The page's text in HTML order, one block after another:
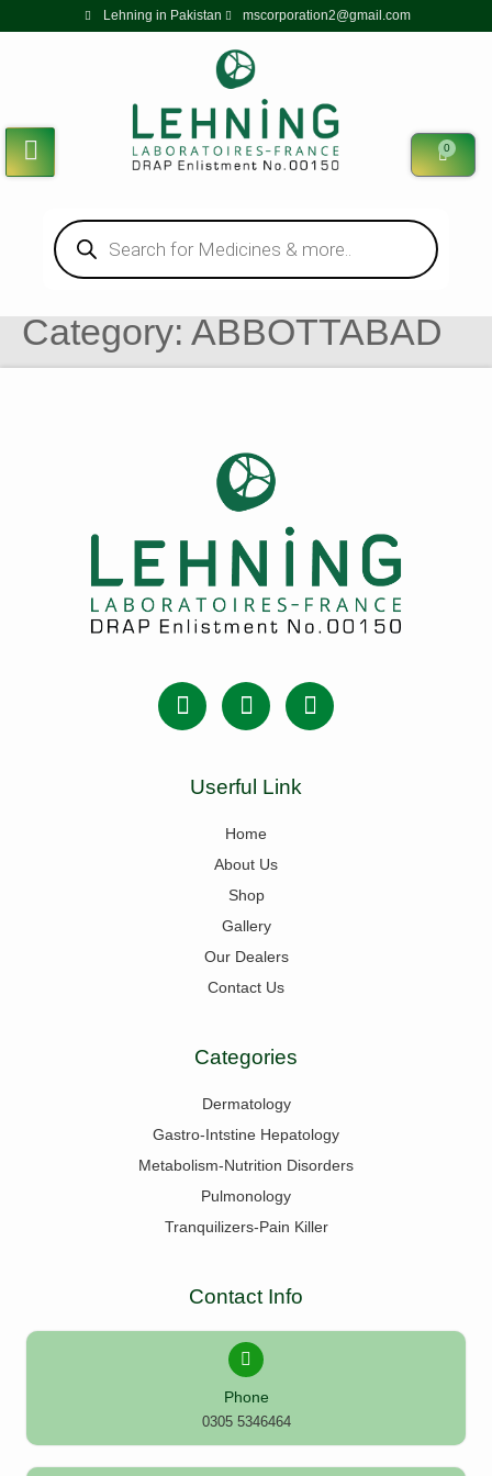
Lehning in Pakistan mscorporation2@gmail.com
0
Category: ABBOTTABAD
Userful Link
Home
About Us
Shop
Gallery
Our Dealers
Contact Us
Categories
Dermatology
Gastro-Intstine Hepatology
Metabolism-Nutrition Disorders
Pulmonology
Tranquilizers-Pain Killer
Contact Info
Phone
0305 5346464